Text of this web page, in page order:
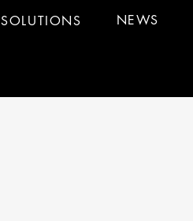
SOLUTIONS NEWS